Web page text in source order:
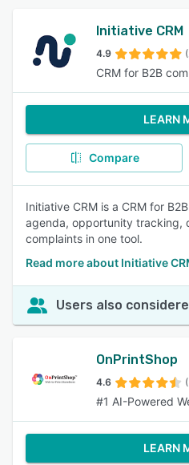
Initiative CRM
4.9
CRM for B2B
LEARN
Compare
Initiative CRM is a CRM for
agenda, opportunity tracking,
complaints in one tool.
Read more about Initiative
Users also
OnPrintShop
4.6
#1 AI-Powered
LEARN